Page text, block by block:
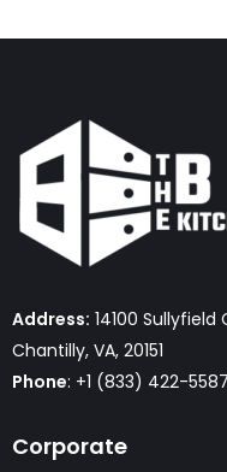
Address: 14100
Chantilly, VA, 20151
Phone: +1 (833) 422-5587
Corporate